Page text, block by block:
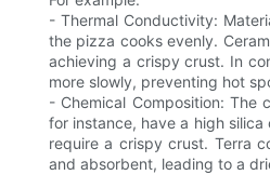
- Thermal Conductivity:
the pizza cooks evenly.
achieving a crispy crust. In
more slowly, preventing hot
- Chemical Composition: The
for instance, have a high
require a crispy crust. Terra
and absorbent, leading to a